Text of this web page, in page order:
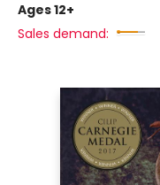
Ages 12+
Sales demand: